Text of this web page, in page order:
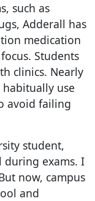
such as
Adderall has
medication
Students
clinics. Nearly
habitually use
avoid failing
student,
during exams. I
now, campus
and